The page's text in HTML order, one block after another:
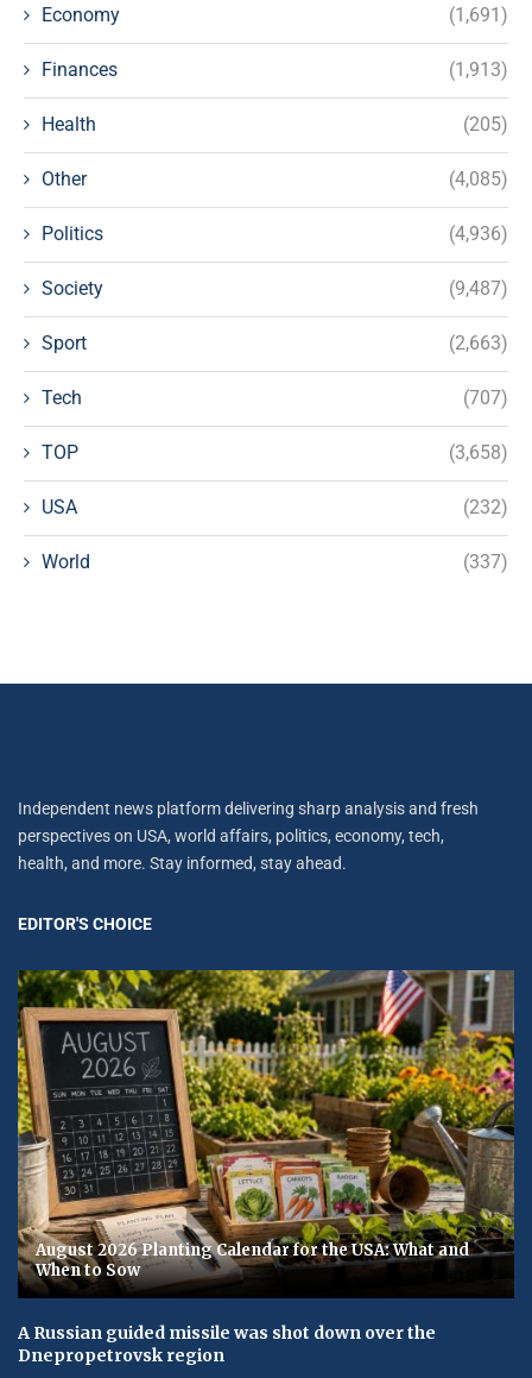
Economy (1,691)
Finances (1,913)
Health (205)
Other (4,085)
Politics (4,936)
Society (9,487)
Sport (2,663)
Tech (707)
TOP (3,658)
USA (232)
World (337)
Independent news platform delivering sharp analysis and fresh
perspectives on USA, world affairs, politics, economy, tech,
health, and more. Stay informed, stay ahead.
EDITOR'S CHOICE
August 2026 Planting Calendar for the USA: What and
When to Sow
A Russian guided missile was shot down over the
Dnepropetrovsk region